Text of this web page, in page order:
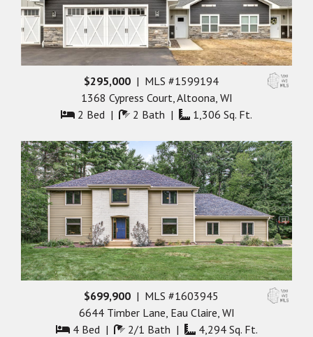
$295,000 | MLS #1599194
1368 Cypress Court, Altoona, WI
2 Bed |
2 Bath | 1,306 Sq. Ft.
$699,900 | MLS #1603945
6644 Timber Lane, Eau Claire, WI
4 Bed |
2/1 Bath | 4,294 Sq. Ft.